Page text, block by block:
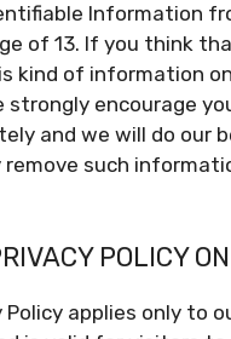
Information
of 13. If you think
kind of information
strongly encourage
and we will do our
such
POLICY
Policy applies only to